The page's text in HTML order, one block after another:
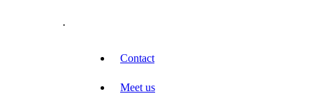
.
Contact
Meet us